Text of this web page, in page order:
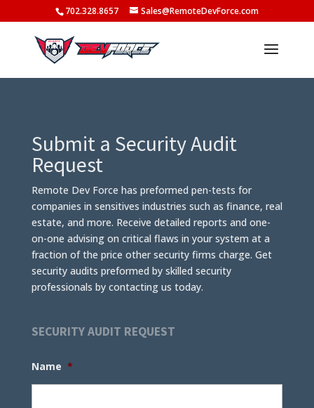
702.328.8657 Sales@RemoteDevForce.com
Submit a Security Audit
Request
Remote Dev Force has preformed pen-tests for
companies in sensitives industries such as finance, real
estate, and more. Receive detailed reports and one-
on-one advising on critical flaws in your system at a
fraction of the price other security firms charge. Get
security audits preformed by skilled security
professionals by contacting us today.
SECURITY AUDIT REQUEST
Name *